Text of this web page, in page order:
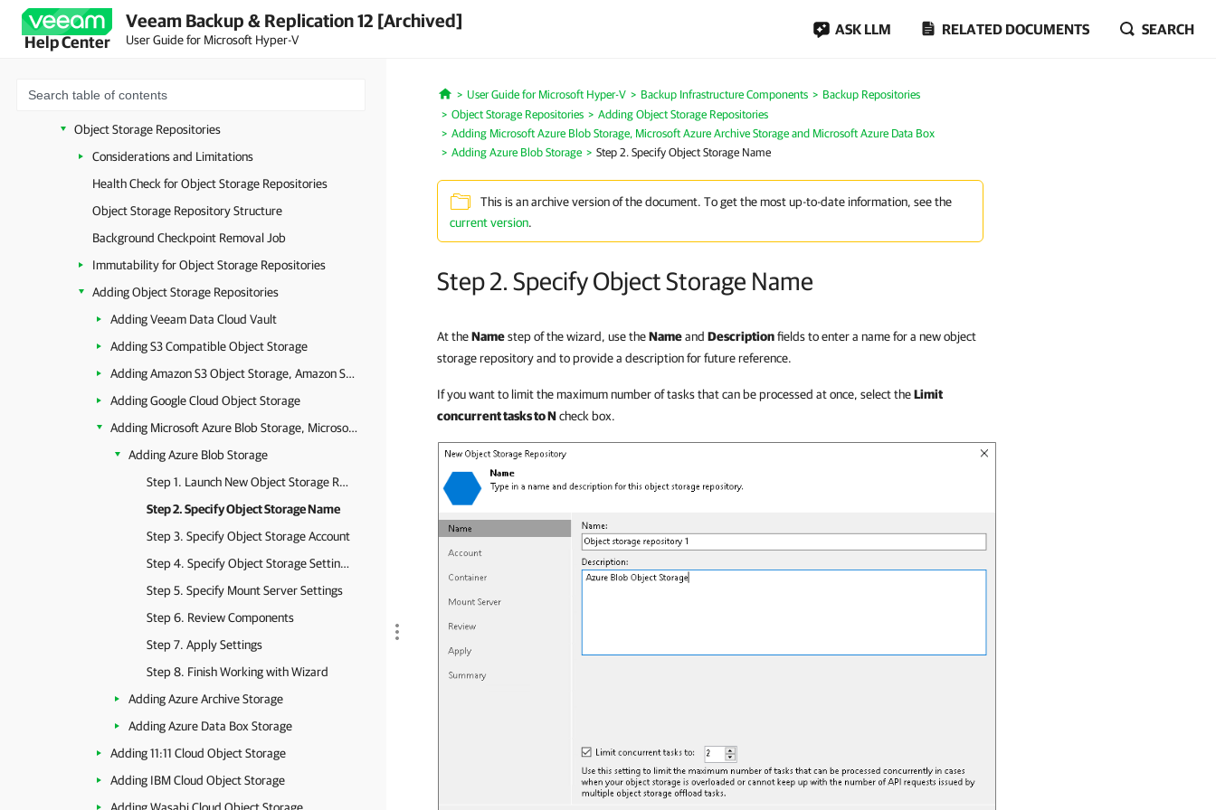
Help Center
Veeam Backup & Replication 12 [Archived]
User Guide for Microsoft Hyper-V
ASK LLM RELATED DOCUMENTS SEARCH
SMB (CIFS) Share
NFS Share
Backup Repositories with Rotated Drives
Object Storage Repositories
Considerations and Limitations
Health Check for Object Storage Repositories
Object Storage Repository Structure
Background Checkpoint Removal Job
Immutability for Object Storage Repositories
Adding Object Storage Repositories
Adding Veeam Data Cloud Vault
Adding S3 Compatible Object Storage
Adding Amazon S3 Object Storage, Amazon S3 Glacier Storage and AWS Snowball Edge
Adding Google Cloud Object Storage
Adding Microsoft Azure Blob Storage, Microsoft Azure Archive Storage and Microsoft Azure Data Box
Adding Azure Blob Storage
Step 1. Launch New Object Storage Repository Wizard
Step 2. Specify Object Storage Name
Step 3. Specify Object Storage Account
Step 4. Specify Object Storage Settings
Step 5. Specify Mount Server Settings
Step 6. Review Components
Step 7. Apply Settings
Step 8. Finish Working with Wizard
Adding Azure Archive Storage
Adding Azure Data Box Storage
Adding 11:11 Cloud Object Storage
Adding IBM Cloud Object Storage
Home
User Guide for Microsoft Hyper-V Backup Infrastructure Components
Backup Repositories
Object Storage Repositories
Adding Object Storage Repositories
Adding Microsoft Azure Blob Storage, Microsoft Azure Archive Storage and Microsoft Azure Data Box
Adding Azure Blob Storage
Step 2. Specify Object Storage Name
This is an archive version of the document. To get the most up-to-date information, see the
current version.
Step 2. Specify Object Storage Name
At theNamestep of the wizard, use theNameand Descriptionfields to enter a name for a new object
storage repository and to provide a description for future reference.
If you want to limit the maximum number of tasks that can be processed at once, select theLimit
concurrent tasks to Ncheck box.